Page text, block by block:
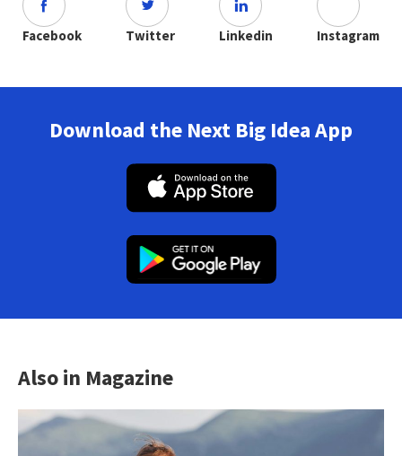
Facebook Twitter Linkedin Instagram
Download the Next Big Idea App
Also in Magazine